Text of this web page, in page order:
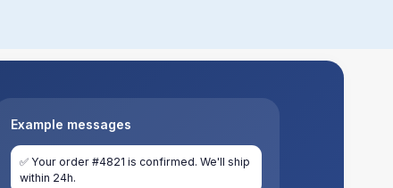
Example messages
✅ Your order #4821 is confirmed. We'll ship
within 24h.